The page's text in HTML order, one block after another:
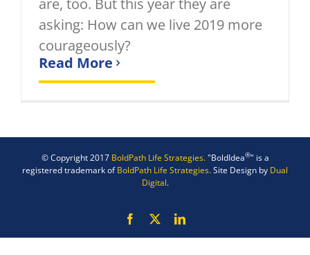
are, too. But this year they are
asking: How can we live 2019 more
courageously?
Read More
© Copyright 2017 BoldPath Life Strategies."BoldIdea®" is a
registered trademark ofBoldPath Life Strategies.Site Design by Dual
Digital.
Facebook LinkedIn